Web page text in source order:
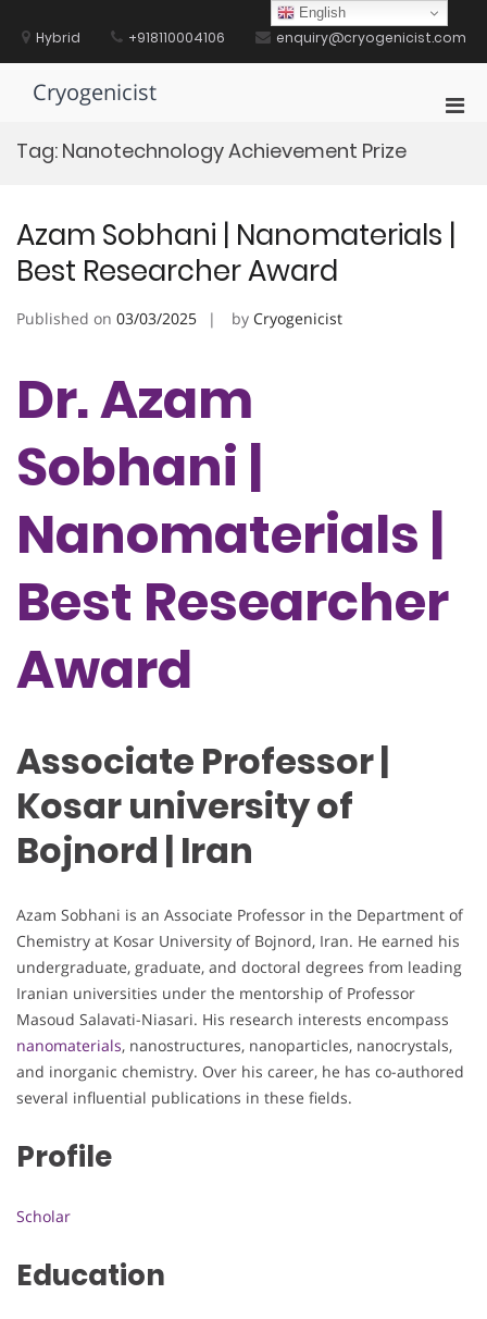
contentHybrid +918110004106 enquiry@cryogenicist.com
Cryogenicist
Tag: Nanotechnology Achievement Prize
Azam Sobhani | Nanomaterials |
Best Researcher Award
Published on 03/03/2025 by Cryogenicist
Dr. Azam
Sobhani |
Nanomaterials |
Best Researcher
Award
Associate Professor |
Kosar university of
Bojnord | Iran
Azam Sobhani is an Associate Professor in the Department of
Chemistry at Kosar University of Bojnord, Iran. He earned his
undergraduate, graduate, and doctoral degrees from leading
Iranian universities under the mentorship of Professor
Masoud Salavati-Niasari. His research interests encompass
nanomaterials, nanostructures, nanoparticles, nanocrystals,
and inorganic chemistry. Over his career, he has co-authored
several influential publications in these fields.
Profile
Scholar
Education
English